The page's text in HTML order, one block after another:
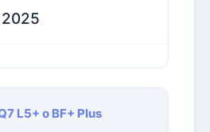
2025
L5+ o BF+ Plus